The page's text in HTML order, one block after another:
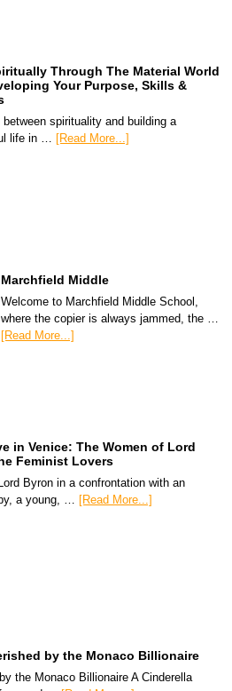
Through The Material World
Your Purpose, Skills &
between spirituality and building a
life in … [Read More...]
Marchfield Middle
Welcome to Marchfield Middle School,
where the copier is always jammed, the …
[Read More...]
in Venice: The Women of Lord
Feminist Lovers
Byron in a confrontation with an
a young, … [Read More...]
by the Monaco Billionaire
the Monaco Billionaire A Cinderella